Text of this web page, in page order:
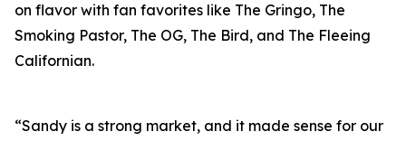
on flavor with fan favorites like The Gringo, The
Smoking Pastor, The OG, The Bird, and The Fleeing
Californian.
“Sandy is a strong market, and it made sense for our